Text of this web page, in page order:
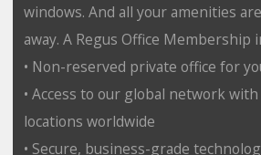
windows. And all your amenities
away. A Regus Office Membership
• Non-reserved private office for
• Access to our global network
locations worldwide
• Secure, business-grade